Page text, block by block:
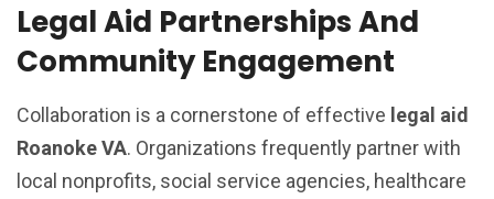
Legal Aid Partnerships And
Community Engagement
Collaboration is a cornerstone of effective legal aid
Roanoke VA. Organizations frequently partner with
local nonprofits, social service agencies, healthcare